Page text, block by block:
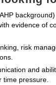
evidence of
risk
and
time pressure.